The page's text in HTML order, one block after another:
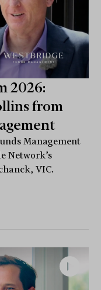
2026:
from
Management
Network’s
VIC.